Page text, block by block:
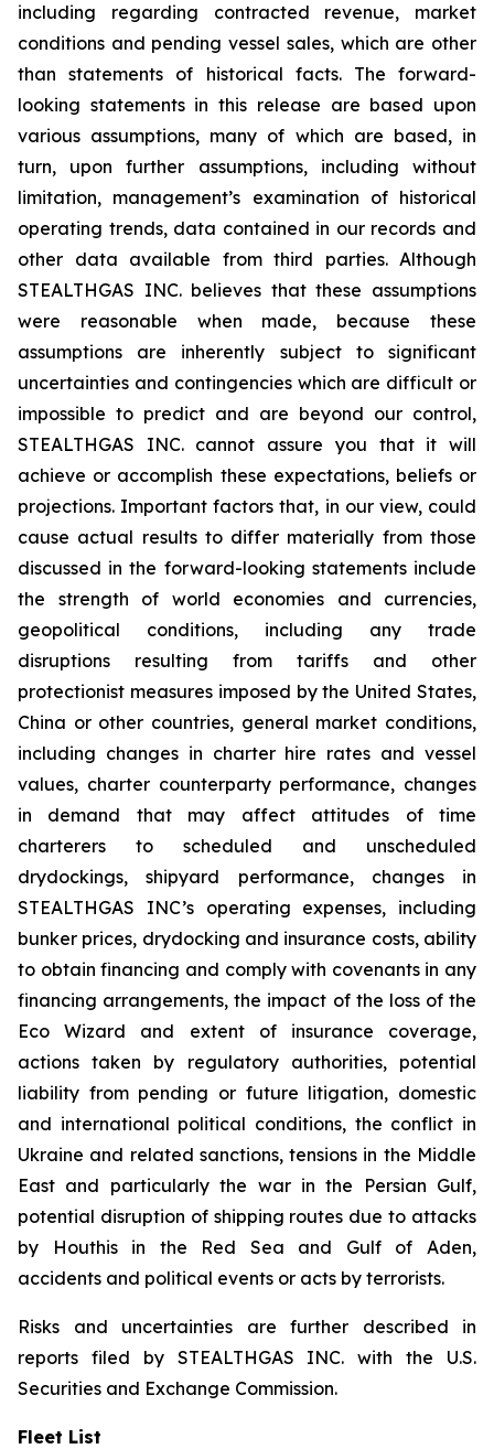
including regarding contracted revenue, market
conditions and pending vessel sales, which are other
than statements of historical facts. The forward-
looking statements in this release are based upon
various assumptions, many of which are based, in
turn, upon further assumptions, including without
limitation, management’s examination of historical
operating trends, data contained in our records and
other data available from third parties. Although
STEALTHGAS INC. believes that these assumptions
were reasonable when made, because these
assumptions are inherently subject to significant
uncertainties and contingencies which are difficult or
impossible to predict and are beyond our control,
STEALTHGAS INC. cannot assure you that it will
achieve or accomplish these expectations, beliefs or
projections. Important factors that, in our view, could
cause actual results to differ materially from those
discussed in the forward-looking statements include
the strength of world economies and currencies,
geopolitical conditions, including any trade
disruptions resulting from tariffs and other
protectionist measures imposed by the United States,
China or other countries, general market conditions,
including changes in charter hire rates and vessel
values, charter counterparty performance, changes
in demand that may affect attitudes of time
charterers to scheduled and unscheduled
drydockings, shipyard performance, changes in
STEALTHGAS INC’s operating expenses, including
bunker prices, drydocking and insurance costs, ability
to obtain financing and comply with covenants in any
financing arrangements, the impact of the loss of the
Eco Wizard and extent of insurance coverage,
actions taken by regulatory authorities, potential
liability from pending or future litigation, domestic
and international political conditions, the conflict in
Ukraine and related sanctions, tensions in the Middle
East and particularly the war in the Persian Gulf,
potential disruption of shipping routes due to attacks
by Houthis in the Red Sea and Gulf of Aden,
accidents and political events or acts by terrorists.
Risks and uncertainties are further described in
reports filed by STEALTHGAS INC. with the U.S.
Securities and Exchange Commission.
Fleet List